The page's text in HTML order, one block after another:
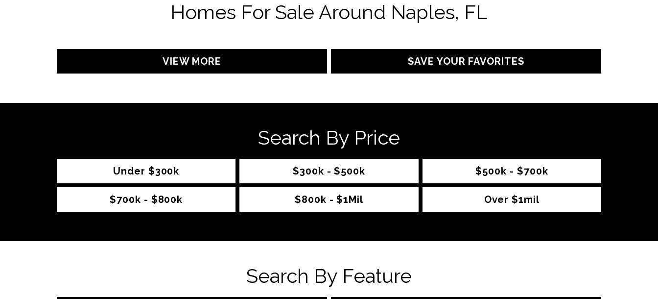
Homes For Sale Around Naples, FL
VIEW MORE SAVE YOUR FAVORITES
Search By Price
Under $300k $300k - $500k $500k - $700k
$700k - $800k $800k - $1Mil Over $1mil
Search By Feature